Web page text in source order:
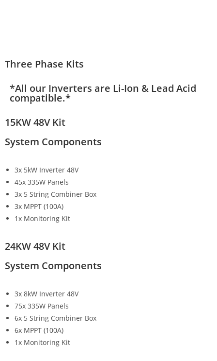
Three Phase Kits
*All our Inverters are Li-Ion & Lead Acid
compatible.*
15KW 48V Kit
System Components
3x 5kW Inverter 48V
45x 335W Panels
3x 5 String Combiner Box
3x MPPT (100A)
1x Monitoring Kit
24KW 48V Kit
System Components
3x 8kW Inverter 48V
75x 335W Panels
6x 5 String Combiner Box
6x MPPT (100A)
1x Monitoring Kit